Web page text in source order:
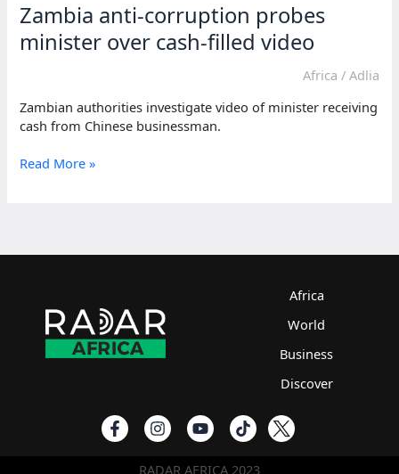
Zambia anti-corruption probes
minister over cash-filled video
Africa / Adlia
Zambian authorities investigate video of minister receiving
cash from Chinese businessman.
Zambia
over
video
Read More »
Africa
World
Business
Discover
RADAR AFRICA 2023